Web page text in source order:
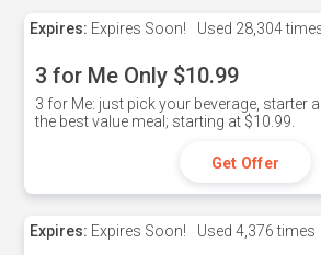
Expires: Expires Soon! Used 28,304
3 for Me Only $10.99
3 for Me: just pick your beverage, starter
the best value meal; starting at $10.99.
Get Offer
Expires: Expires Soon! Used 4,376 times